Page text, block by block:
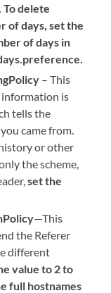
To delete
of days, set the
of days in
– This
information is
tells the
came from.
or other
the scheme,
set the
—This
the Referer
different
value to 2 to
full hostnames